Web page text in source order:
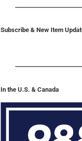
Subscribe & New Item
In the U.S. & Canada